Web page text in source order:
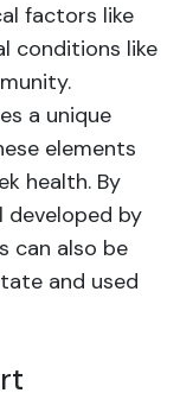
factors like
conditions like
a unique
elements
health. By
by
can also be
and used